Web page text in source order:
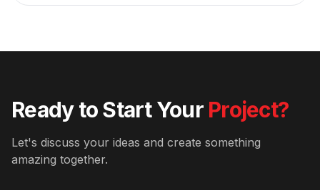
Ready to Start Your Project?
Let's discuss your ideas and create something
amazing together.